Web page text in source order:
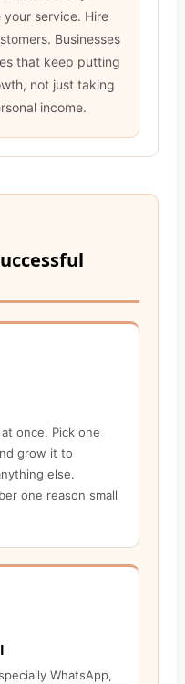
service. Hire
Businesses
that keep putting
not just taking
income.
once. Pick one
grow it to
else.
one reason small
WhatsApp,